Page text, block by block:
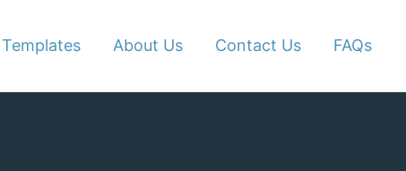
Templates About Us Contact Us FAQs